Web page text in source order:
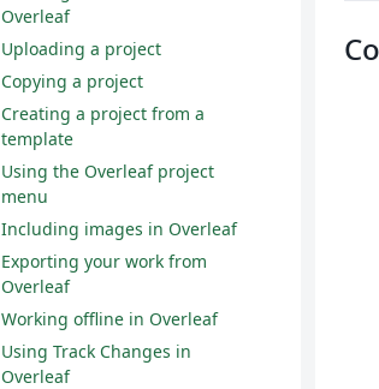
Overleaf
Uploading a project
Copying a project
Creating a project from a
template
Using the Overleaf project
menu
Including images in Overleaf
Exporting your work from
Overleaf
Working offline in Overleaf
Using Track Changes in
Overleaf